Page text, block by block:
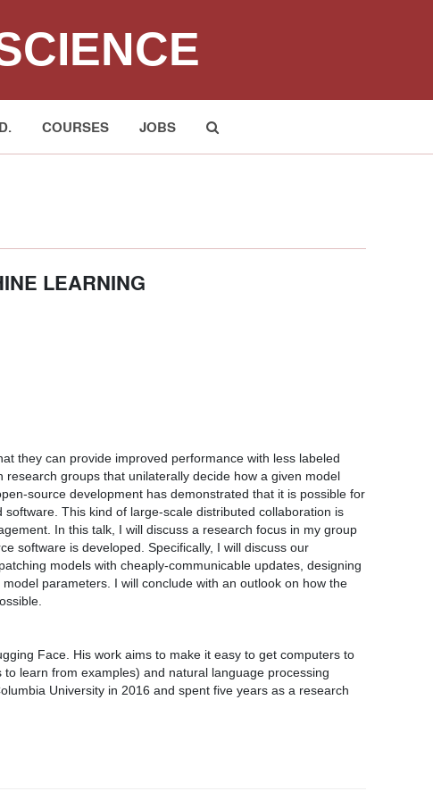
COURSES JOBS
Submit
LEARNING
they can provide improved performance with less labeled
groups that unilaterally decide how a given model
source development has demonstrated that it is possible for
This kind of large-scale distributed collaboration is
In this talk, I will discuss a research focus in my group
software is developed. Specifically, I will discuss our
models with cheaply-communicable updates, designing
parameters. I will conclude with an outlook on how the
Face. His work aims to make it easy to get computers to
learn from examples) and natural language processing
University in 2016 and spent five years as a research